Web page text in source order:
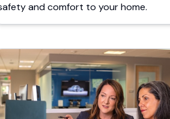
and comfort to your home.